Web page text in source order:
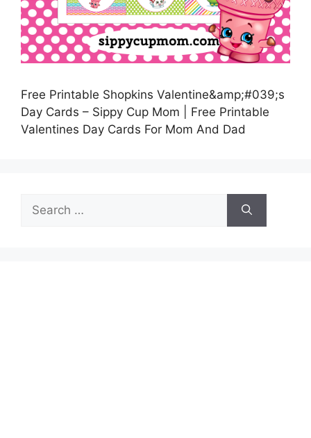
Free Printable Shopkins Valentine&amp;#039;s
Day Cards – Sippy Cup Mom | Free Printable
Valentines Day Cards For Mom And Dad
for: